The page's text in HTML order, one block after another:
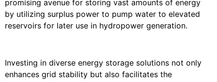
promising avenue for storing vast amounts of energy
by utilizing surplus power to pump water to elevated
reservoirs for later use in hydropower generation.
Investing in diverse energy storage solutions not only
enhances grid stability but also facilitates the